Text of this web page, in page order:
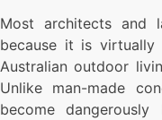
Most architects and
because it is
Australian outdoor
Unlike man-made
become